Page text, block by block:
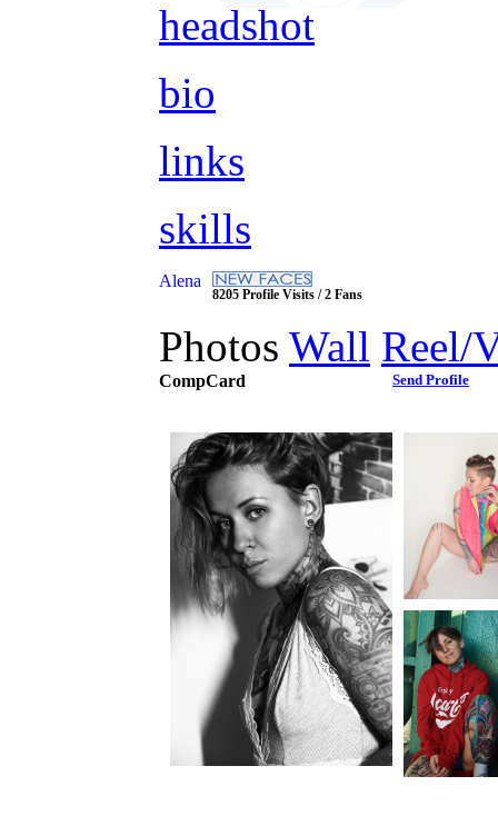
headshot
bio
links
skills
Alena
8205 Profile Visits / 2 Fans
Photos Wall Reel/
CompCard Send Profile